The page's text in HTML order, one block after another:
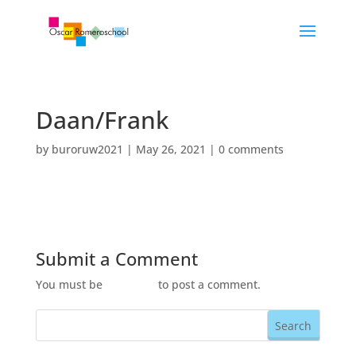
Daan/Frank
by buroruw2021 | May 26, 2021 | 0 comments
Submit a Comment
You must be to post a comment.